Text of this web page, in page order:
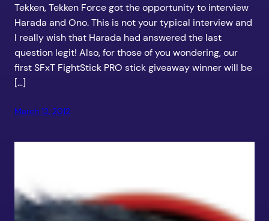
Tekken, Tekken Force got the opportunity to interview
Harada and Ono. This is not your typical interview and
I really wish that Harada had answered the last
question legit! Also, for those of you wondering, our
first SFxT FightStick PRO stick giveaway winner will be
[…]
March 12, 2012